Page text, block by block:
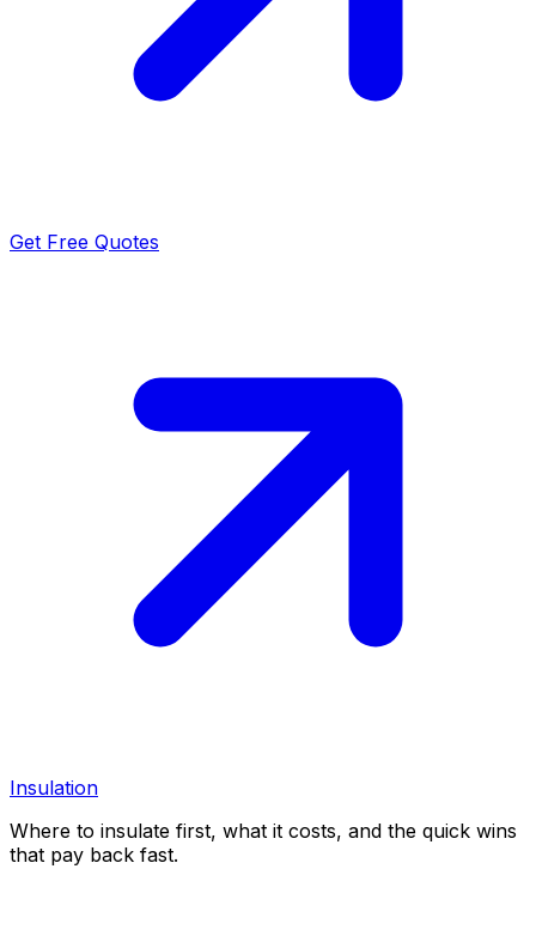
Get Free Quotes
Insulation
Where to insulate first, what it costs, and the quick wins
that pay back fast.